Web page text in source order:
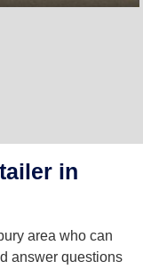
in
area who can
answer questions